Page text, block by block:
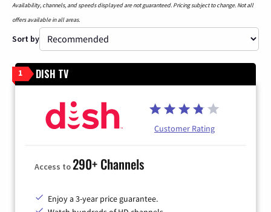
Availability, channels, and speeds displayed are not guaranteed. Pricing subject to change. Not all
offers available in all areas.
Sort by
1 DISH TV
Customer Rating
Access to290+ Channels
Enjoy a 3-year price guarantee.